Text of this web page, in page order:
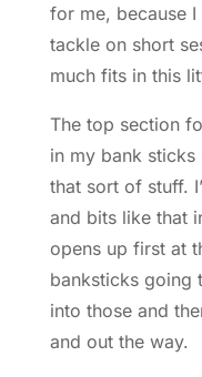
for me, because
tackle on short
much fits in this
The top section
in my bank
that sort of stuff.
and bits like that
opens up first at
banksticks going
into those and
and out the way.